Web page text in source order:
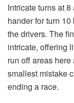
Intricate turns at
hander for turn 10
the drivers. The
intricate, offering
run off areas
smallest mistake
ending a race.